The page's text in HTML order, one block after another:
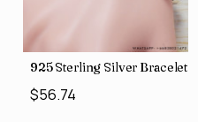
160)
925 Sterling Silver Bracelet
$56.74